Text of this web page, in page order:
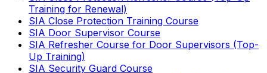
Training for Renewal)
SIA Close Protection Training Course
SIA Door Supervisor Course
SIA Refresher Course for Door Supervisors (Top-
Up Training)
SIA Security Guard Course